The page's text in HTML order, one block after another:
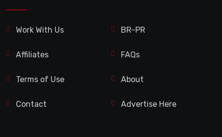
Work With Us BR-PR
Affiliates FAQs
Terms of Use About
Contact Advertise Here